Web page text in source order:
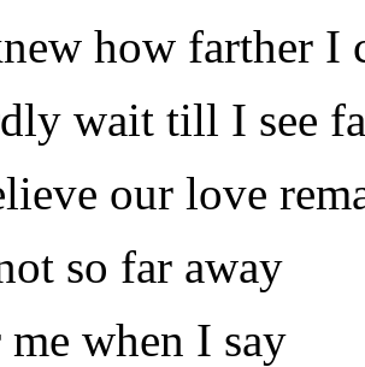
how farther I
wait till I see
our love
so far away
me when I say